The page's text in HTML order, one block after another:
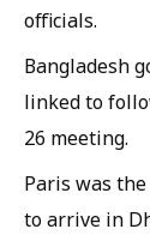
officials.
Bangladesh
linked to
26 meeting.
Paris was
to arrive in